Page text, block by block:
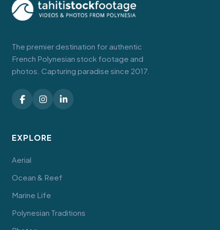
The premier destination for authentic
French Polynesian stock footage and
photos. Capturing paradise since 2017.
EXPLORE
Aerial
Ocean & Reef
Marine Life
Polynesian Traditions